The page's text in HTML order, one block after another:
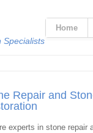
Specialists
Home
Repair and
experts in stone repair